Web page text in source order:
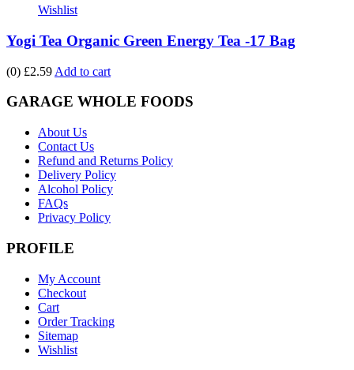
Wishlist
Yogi Tea Organic Green Energy Tea -17 Bag
(0) £2.59 Add to cart
GARAGE WHOLE FOODS
About Us
Contact Us
Refund and Returns Policy
Delivery Policy
Alcohol Policy
FAQs
Privacy Policy
PROFILE
My Account
Checkout
Cart
Order Tracking
Sitemap
Wishlist